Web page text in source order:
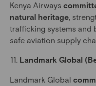
Kenya Airways
natural heritage ,
trafficking systems and
safe aviation supply
Landmark Global
Landmark Global